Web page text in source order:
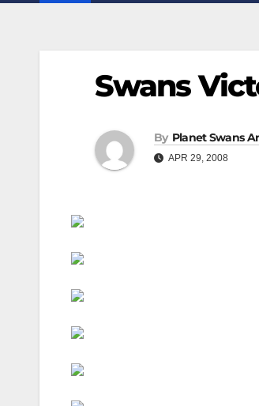
Swans
By Planet Swans
APR 29, 2008